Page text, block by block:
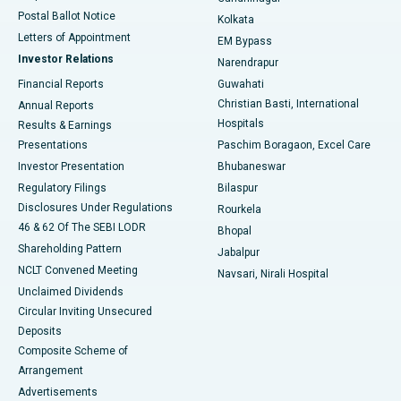
Best Hospital in KK Nagar, Madurai
Best Hospital in Sector-19, Rourkela
Best Hospital in Swargate, Pune
Best Women’s Cancer Hospital in South Delhi
Postal Ballot Notice
Letters of Appointment
Investor Relations
Financial Reports
Annual Reports
Results & Earnings
Presentations
Investor Presentation
Regulatory Filings
Disclosures Under Regulations
46 & 62 Of The SEBI LODR
Shareholding Pattern
NCLT Convened Meeting
Unclaimed Dividends
Circular Inviting Unsecured
Deposits
Composite Scheme of
Arrangement
Advertisements
Kolkata
EM Bypass
Narendrapur
Guwahati
Christian Basti, International
Hospitals
Paschim Boragaon, Excel Care
Bhubaneswar
Bilaspur
Rourkela
Bhopal
Jabalpur
Navsari, Nirali Hospital